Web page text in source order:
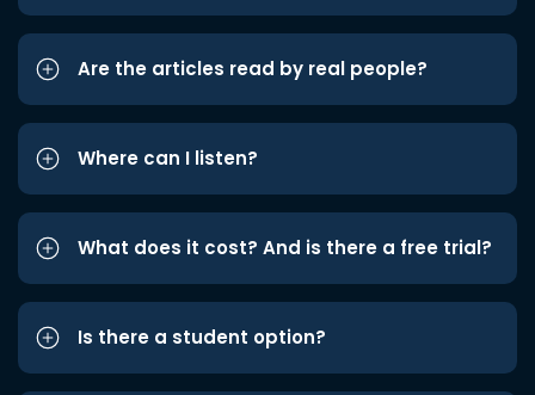
Are the articles read by real people?
Where can I listen?
What does it cost? And is there a free trial?
Is there a student option?